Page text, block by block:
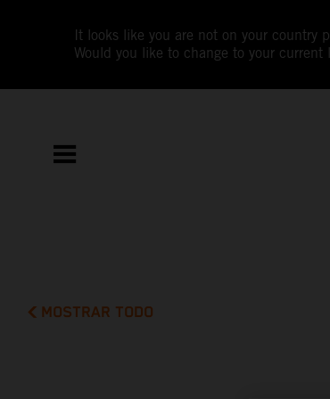
It looks like you are not on your country
Would you like to change to your current
MOSTRAR TODO